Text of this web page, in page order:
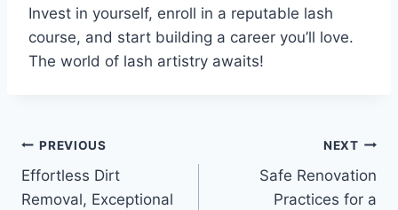
Invest in yourself, enroll in a reputable lash
course, and start building a career you’ll love.
The world of lash artistry awaits!
Post
navigation
PREVIOUS
Effortless Dirt
Removal, Exceptional
NEXT
Safe Renovation
Practices for a